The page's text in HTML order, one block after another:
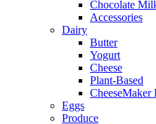
Chocolate
Accessories
Dairy
Butter
Yogurt
Cheese
Plant-Based
CheeseMaker
Eggs
Produce